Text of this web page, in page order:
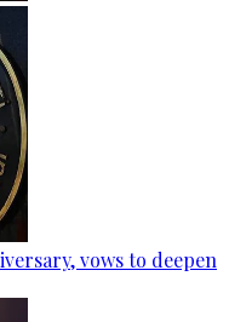
vows to deepen